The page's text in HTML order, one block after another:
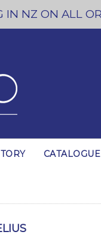
IN NZ ON ALL
CATALOGUE